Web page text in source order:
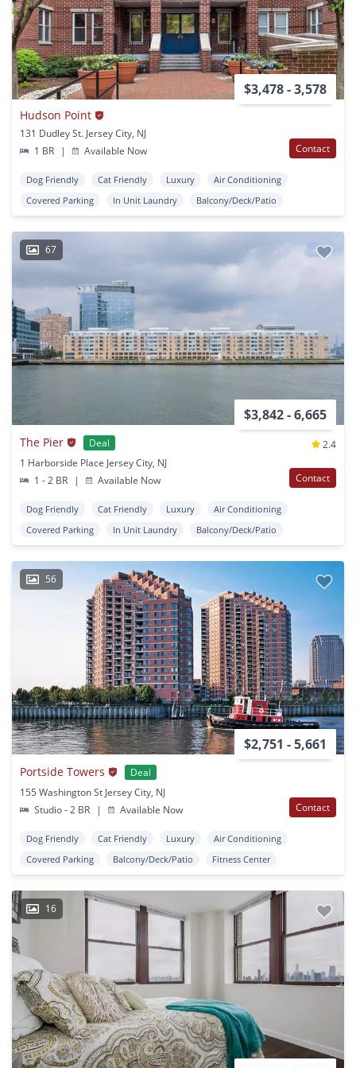
$3,478 - 3,578
Hudson Point
131 Dudley St. Jersey City, NJ
1 BR
| Available Now Contact
Dog Friendly Cat Friendly Luxury
Air Conditioning
Covered Parking
In Unit Laundry Balcony/Deck/Patio
67
$3,842 - 6,665
The Pier Deal
2.4
1 Harborside Place Jersey City, NJ
1 - 2 BR
| Available Now Contact
Dog Friendly Cat Friendly Luxury
Air Conditioning
Covered Parking
In Unit Laundry Balcony/Deck/Patio
56
$2,751 - 5,661
Portside Towers
Deal
155 Washington St Jersey City, NJ
Studio - 2 BR
| Available Now Contact
Dog Friendly Cat Friendly Luxury
Air Conditioning
Covered Parking
Balcony/Deck/Patio Fitness Center
16